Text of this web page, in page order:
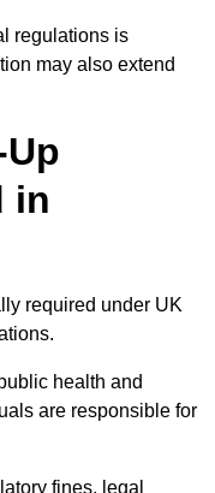
regulations is
may also extend
in
required under UK
health and
are responsible for
fines, legal